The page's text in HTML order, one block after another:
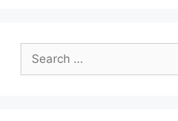
Search
for: